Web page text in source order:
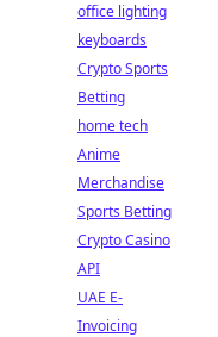
office lighting
keyboards
Crypto Sports
Betting
home tech
Anime
Merchandise
Sports Betting
Crypto Casino
API
UAE E-
Invoicing